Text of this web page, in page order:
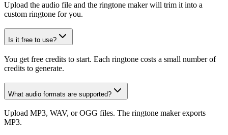
Upload the audio file and the ringtone maker will trim it into a
custom ringtone for you.
Is it free to use?
You get free credits to start. Each ringtone costs a small number of
credits to generate.
What audio formats are supported?
Upload MP3, WAV, or OGG files. The ringtone maker exports
MP3.